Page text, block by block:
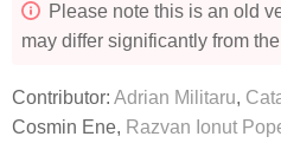
Please note this is an old
may differ significantly from
Contributor: Adrian Militaru,
Cosmin Ene, Razvan Ionut